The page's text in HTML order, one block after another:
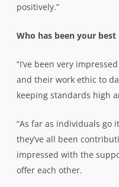
positively.”
Who has been your
“I’ve been very
and their work ethic to
keeping standards high
“As far as individuals go
they’ve all been
impressed with the
offer each other.